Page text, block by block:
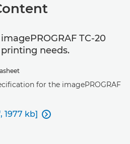
TC-20
needs.
for the imagePROGRAF
1977 kb] 